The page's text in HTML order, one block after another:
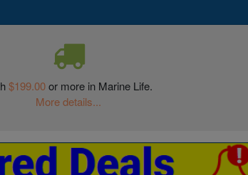
$199.00or more in Marine Life.
More details...